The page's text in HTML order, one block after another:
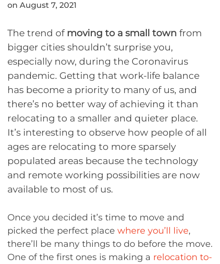
on August 7, 2021
The trend of moving to a small town from
bigger cities shouldn’t surprise you,
especially now, during the Coronavirus
pandemic. Getting that work-life balance
has become a priority to many of us, and
there’s no better way of achieving it than
relocating to a smaller and quieter place.
It’s interesting to observe how people of all
ages are relocating to more sparsely
populated areas because the technology
and remote working possibilities are now
available to most of us.
Once you decided it’s time to move and
picked the perfect place where you’ll live,
there’ll be many things to do before the move.
One of the first ones is making a relocation to-